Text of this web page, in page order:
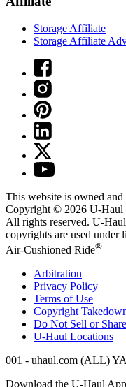
Storage Affiliate
Storage Affiliate
This website is owned and
Copyright © 2026 U-Haul
All rights reserved. U-Haul
copyrights are used under
Air-Cushioned Ride®
Arbitration
Privacy Policy
Terms of Use
Copyright
Do Not Sell or
U-Haul Locations
001 - uhaul.com (ALL)
Download the U-Haul App